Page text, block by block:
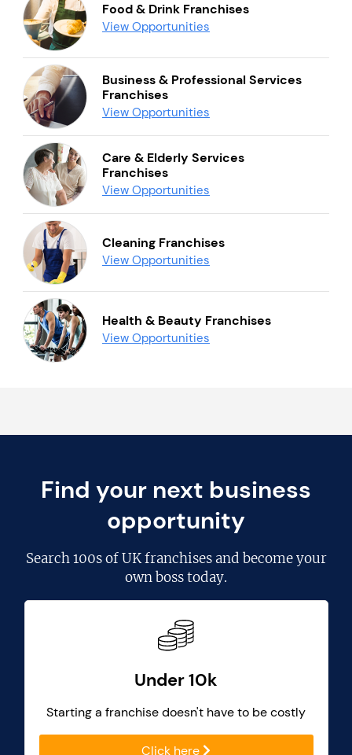
Food & Drink Franchises
View Opportunities
Business & Professional Services
Franchises
View Opportunities
Care & Elderly Services
Franchises
View Opportunities
Cleaning Franchises
View Opportunities
Health & Beauty Franchises
View Opportunities
Find your next business
opportunity
Search100s of UK franchisesand become your
own boss today.
Under 10k
Starting a franchise doesn't have to be costly
Click here